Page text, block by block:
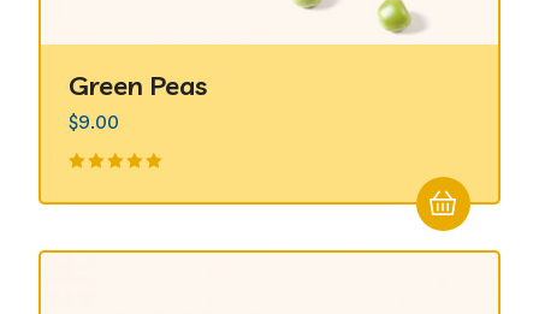
Green Peas
en5.00de
$9.00